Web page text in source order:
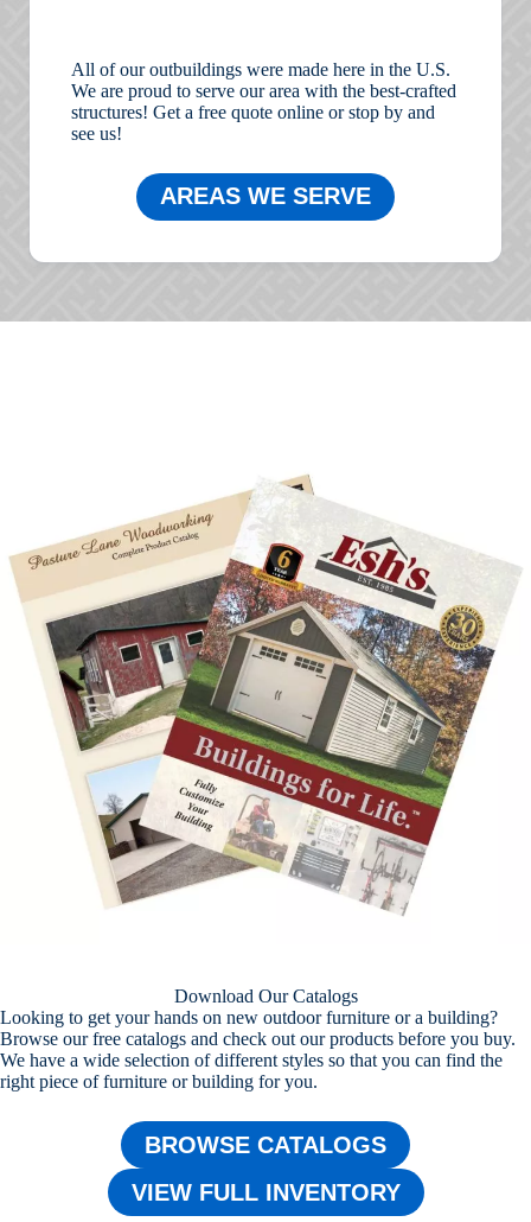
All of our outbuildings were made here in the U.S.
We are proud to serve our area with the best-crafted
structures! Get a free quote online or stop by and
see us!
AREAS WE SERVE
Download Our Catalogs
Looking to get your hands on new outdoor furniture or a building?
Browse our free catalogs and check out our products before you buy.
We have a wide selection of different styles so that you can find the
right piece of furniture or building for you.
BROWSE CATALOGS
VIEW FULL INVENTORY